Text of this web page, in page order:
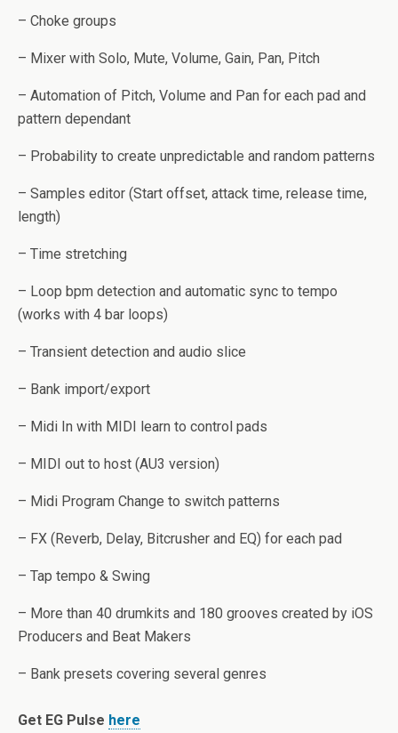
– Choke groups
– Mixer with Solo, Mute, Volume, Gain, Pan, Pitch
– Automation of Pitch, Volume and Pan for each pad and
pattern dependant
– Probability to create unpredictable and random patterns
– Samples editor (Start offset, attack time, release time,
length)
– Time stretching
– Loop bpm detection and automatic sync to tempo
(works with 4 bar loops)
– Transient detection and audio slice
– Bank import/export
– Midi In with MIDI learn to control pads
– MIDI out to host (AU3 version)
– Midi Program Change to switch patterns
– FX (Reverb, Delay, Bitcrusher and EQ) for each pad
– Tap tempo & Swing
– More than 40 drumkits and 180 grooves created by iOS
Producers and Beat Makers
– Bank presets covering several genres
Get EG Pulse here